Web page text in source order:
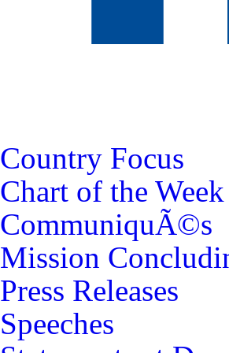
Country Focus
Chart of the Week
CommuniquÃ©s
Mission
Press Releases
Speeches